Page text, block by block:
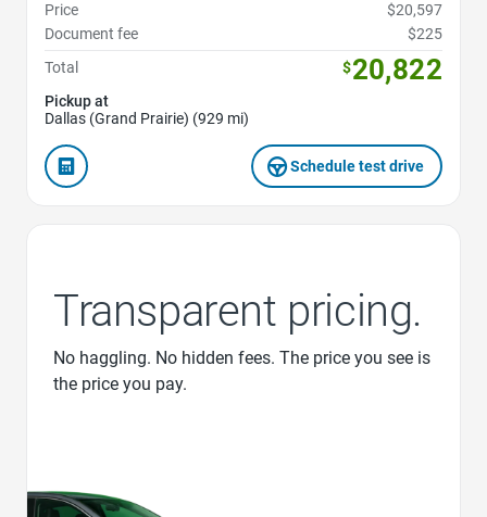
Price
$20,597
Document fee
$225
Total
$20,822
Pickup at
Dallas (Grand Prairie) (929 mi)
Schedule test drive
Transparent pricing.
No haggling. No hidden fees. The price you see is
the price you pay.